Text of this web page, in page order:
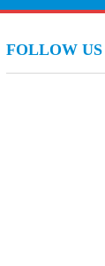
FOLLOW US